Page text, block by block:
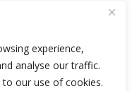
experience,
analyse our traffic.
our use of cookies.